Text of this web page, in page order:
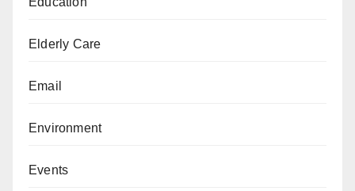
Elderly Care
Email
Environment
Events